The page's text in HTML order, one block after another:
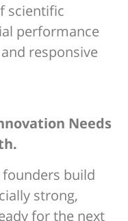
scientific
performance
responsive
Needs
founders build
strong,
for the next